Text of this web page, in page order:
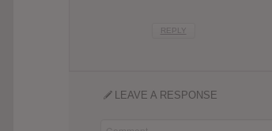
REPLY
LEAVE A RESPONSE